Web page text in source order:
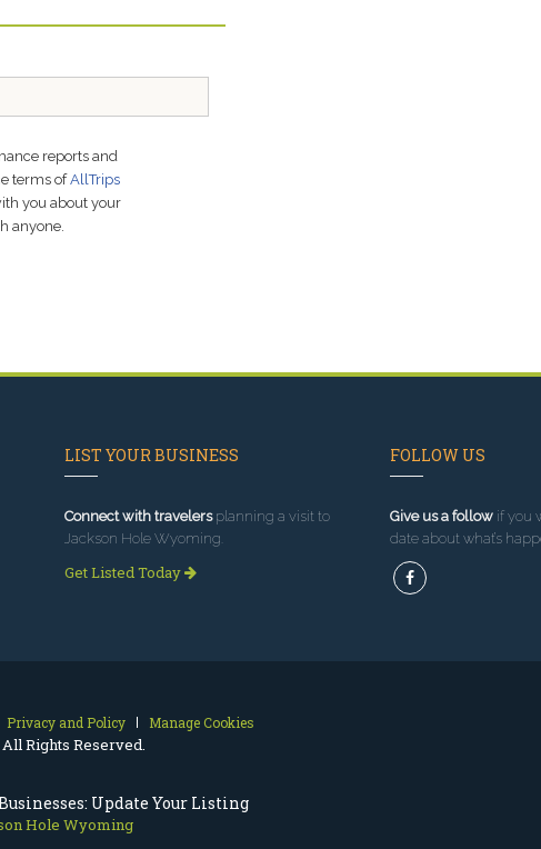
Update Your Listing
Hole Wyoming
reports and
terms ofAllTrips
you about your
anyone.
LIST YOUR BUSINESS
Connect with travelersplanning a visit to
Jackson Hole Wyoming.
Get Listed Today
FOLLOW US
Give us a followif you
date about what’s
Privacy and Policy Manage Cookies
Rights Reserved.